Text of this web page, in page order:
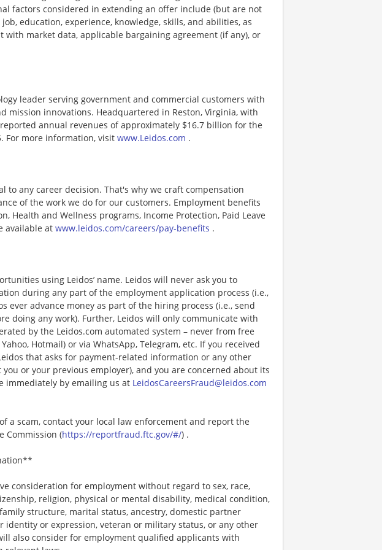
factors considered in extending an offer include (but are not
education, experience, knowledge, skills, and abilities, as
market data, applicable bargaining agreement (if any), or
leader serving government and commercial customers with
mission innovations. Headquartered in Reston, Virginia, with
annual revenues of approximately $16.7 billion for the
For more information, visit www.Leidos.com .
to any career decision. That's why we craft compensation
of the work we do for our customers. Employment benefits
Health and Wellness programs, Income Protection, Paid Leave
available at www.leidos.com/careers/pay-benefits .
using Leidos’ name. Leidos will never ask you to
during any part of the employment application process (i.e.,
ever advance money as part of the hiring process (i.e., send
doing any work). Further, Leidos will only communicate with
by the Leidos.com automated system – never from free
Hotmail) or via WhatsApp, Telegram, etc. If you received
that asks for payment-related information or any other
or your previous employer), and you are concerned about its
immediately by emailing us at LeidosCareersFraud@leidos.com
a scam, contact your local law enforcement and report the
Commission (https://reportfraud.ftc.gov/#/) .
consideration for employment without regard to sex, race,
religion, physical or mental disability, medical condition,
structure, marital status, ancestry, domestic partner
identity or expression, veteran or military status, or any other
also consider for employment qualified applicants with